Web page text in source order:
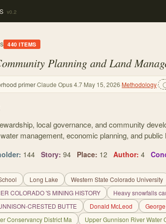
v0.2
440 ITEMS
Planning and Land
primer·Claude Opus 4.7·May 15, 2026·Methodology·
local governance, and community
management, economic planning, and public
: 144 Story: 94 Place: 12 Author: 4
Long Lake
Western State Colorado University
COLORADO 'S MINING HISTORY
Heavy snowfalls
CRESTED BUTTE
Donald McLeod
Conservancy District Ma
Upper Gunnison River Water